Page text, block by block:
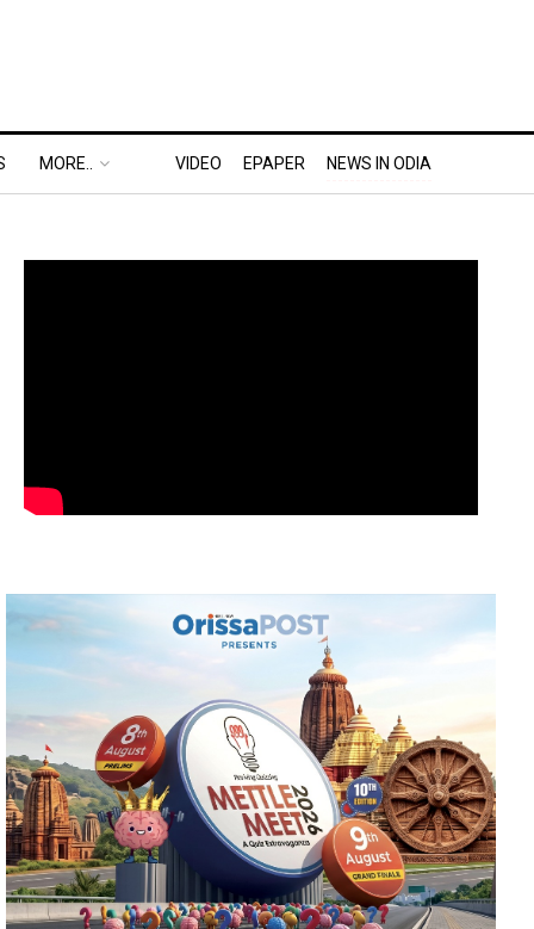
MORE.. VIDEO EPAPER NEWS IN ODIA